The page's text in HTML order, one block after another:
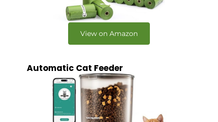
View on Amazon
Automatic Cat Feeder